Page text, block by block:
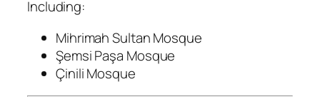
Including:
Mihrimah Sultan Mosque
Şemsi Paşa Mosque
Çinili Mosque